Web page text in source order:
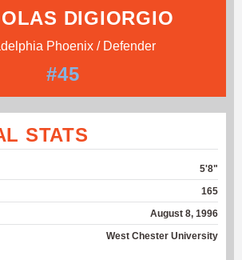
DIGIORGIO
Phoenix / Defender
#45
STATS
5'8"
165
August 8, 1996
West Chester University